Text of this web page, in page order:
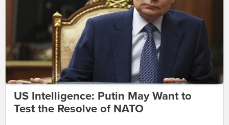
US Intelligence: Putin May Want to
Test the Resolve of NATO